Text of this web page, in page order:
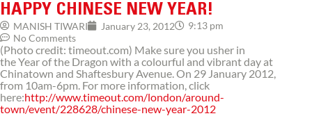
HAPPY CHINESE NEW YEAR!
MANISH TIWARI January 23, 2012
9:13 pm
No Comments
(Photo credit: timeout.com) Make sure you usher in
the Year of the Dragon with a colourful and vibrant day at
Chinatown and Shaftesbury Avenue. On 29 January 2012,
from 10am-6pm. For more information, click
here:http://www.timeout.com/london/around-
town/event/228628/chinese-new-year-2012